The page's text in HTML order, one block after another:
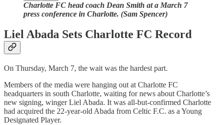
Charlotte FC head coach Dean Smith at a March 7
press conference in Charlotte. (Sam Spencer)
Liel Abada Sets Charlotte FC Record
On Thursday, March 7, the wait was the hardest part.
Members of the media were hanging out at Charlotte FC
headquarters in south Charlotte, waiting for news about Charlotte’s
new signing, winger Liel Abada. It was all-but-confirmed Charlotte
had acquired the 22-year-old Abada from Celtic F.C. as a Young
Designated Player.